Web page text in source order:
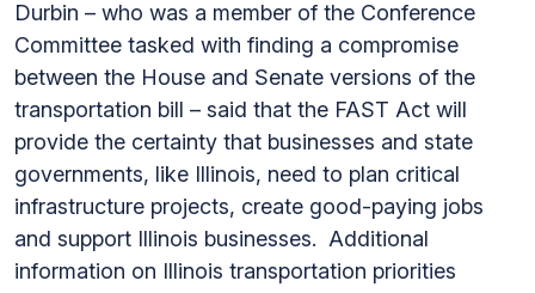
Durbin – who was a member of the Conference
Committee tasked with finding a compromise
between the House and Senate versions of the
transportation bill – said that the FAST Act will
provide the certainty that businesses and state
governments, like Illinois, need to plan critical
infrastructure projects, create good-paying jobs
and support Illinois businesses. Additional
information on Illinois transportation priorities